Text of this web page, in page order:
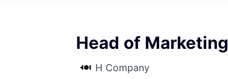
Head of Marketing
H Company